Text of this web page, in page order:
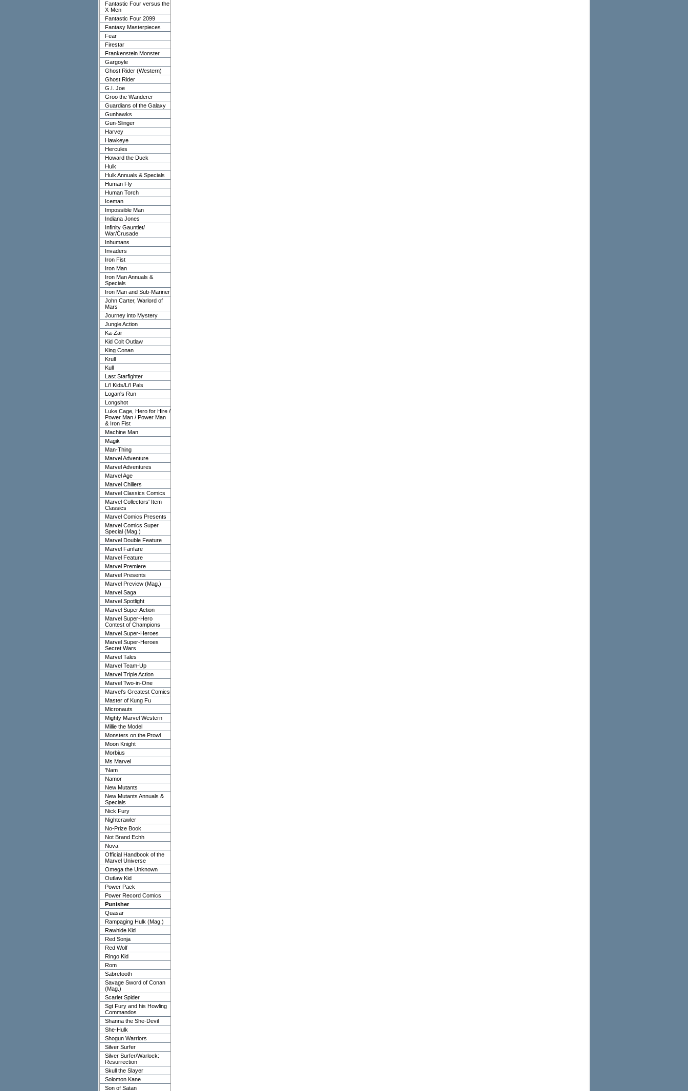
Fantastic Four versus the
X-Men
Fantastic Four 2099
Fantasy Masterpieces
Fear
Firestar
Frankenstein Monster
Gargoyle
Ghost Rider (Western)
Ghost Rider
G.I. Joe
Groo the Wanderer
Guardians of the Galaxy
Gunhawks
Gun-Slinger
Harvey
Hawkeye
Hercules
Howard the Duck
Hulk
Hulk Annuals & Specials
Human Fly
Human Torch
Iceman
Impossible Man
Indiana Jones
Infinity Gauntlet/
War/Crusade
Inhumans
Invaders
Iron Fist
Iron Man
Iron Man Annuals &
Specials
Iron Man and Sub-Mariner
John Carter, Warlord of
Mars
Journey into Mystery
Jungle Action
Ka-Zar
Kid Colt Outlaw
King Conan
Krull
Kull
Last Starfighter
Li'l Kids/Li'l Pals
Logan's Run
Longshot
Luke Cage, Hero for Hire /
Power Man / Power Man
& Iron Fist
Machine Man
Magik
Man-Thing
Marvel Adventure
Marvel Adventures
Marvel Age
Marvel Chillers
Marvel Classics Comics
Marvel Collectors' Item
Classics
Marvel Comics Presents
Marvel Comics Super
Special (Mag.)
Marvel Double Feature
Marvel Fanfare
Marvel Feature
Marvel Premiere
Marvel Presents
Marvel Preview (Mag.)
Marvel Saga
Marvel Spotlight
Marvel Super Action
Marvel Super-Hero
Contest of Champions
Marvel Super-Heroes
Marvel Super-Heroes
Secret Wars
Marvel Tales
Marvel Team-Up
Marvel Triple Action
Marvel Two-in-One
Marvel's Greatest Comics
Master of Kung Fu
Micronauts
Mighty Marvel Western
Millie the Model
Monsters on the Prowl
Moon Knight
Morbius
Ms Marvel
'Nam
Namor
New Mutants
New Mutants Annuals &
Specials
Nick Fury
Nightcrawler
No-Prize Book
Not Brand Echh
Nova
Official Handbook of the
Marvel Universe
Omega the Unknown
Outlaw Kid
Power Pack
Power Record Comics
Punisher
Quasar
Rampaging Hulk (Mag.)
Rawhide Kid
Red Sonja
Red Wolf
Ringo Kid
Rom
Sabretooth
Savage Sword of Conan
(Mag.)
Scarlet Spider
Sgt Fury and his Howling
Commandos
Shanna the She-Devil
She-Hulk
Shogun Warriors
Silver Surfer
Silver Surfer/Warlock:
Resurrection
Skull the Slayer
Solomon Kane
Son of Satan